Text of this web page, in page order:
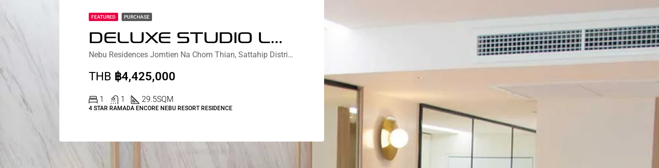
FEATURED PURCHASE
DELUXE STUDIO LAGOON VIEW
Nebu Residences Jomtien Na Chom Thian, Sattahip District, Chon Buri, Thailand
THB ฿4,425,000
1 1 29.5SQM
4 STAR RAMADA ENCORE NEBU RESORT RESIDENCE